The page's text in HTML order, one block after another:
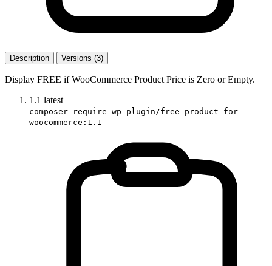
Description Versions (3)
Display FREE if WooCommerce Product Price is Zero or Empty.
1.1 latest
composer require wp-plugin/free-product-for-
woocommerce:1.1